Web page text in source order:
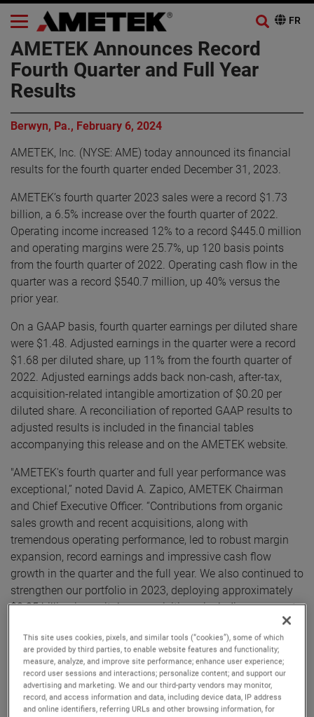
AMETEK Announces Record
Fourth Quarter and Full Year
Results
Berwyn, Pa., February 6, 2024
AMETEK, Inc. (NYSE: AME) today announced its financial
results for the fourth quarter ended December 31, 2023.
AMETEK’s fourth quarter 2023 sales were a record $1.73
billion, a 6.5% increase over the fourth quarter of 2022.
Operating income increased 12% to a record $445.0 million
and operating margins were 25.7%, up 120 basis points
from the fourth quarter of 2022. Operating cash flow in the
quarter was a record $540.7 million, up 40% versus the
prior year.
On a GAAP basis, fourth quarter earnings per diluted share
were $1.48. Adjusted earnings in the quarter were a record
$1.68 per diluted share, up 11% from the fourth quarter of
2022. Adjusted earnings adds back non-cash, after-tax,
acquisition-related intangible amortization of $0.20 per
diluted share. A reconciliation of reported GAAP results to
adjusted results is included in the financial tables
accompanying this release and on the AMETEK website.
"AMETEK's fourth quarter and full year performance was
exceptional,” noted David A. Zapico, AMETEK Chairman
and Chief Executive Officer. “Contributions from organic
sales growth and recent acquisitions, along with
tremendous operating performance, led to robust margin
expansion, record earnings and impressive cash flow
growth in the quarter and the full year. We also continued to
strengthen our portfolio in 2023, deploying approximately
$2.25 billion in capital on acquisitions, including our most
For the full year, AMETEK’s sales were a record $6.60
billion, an increase of 7% over 2022. Operating income was
$1.71 billion, up 14% versus the prior year, and operating
income margins were 25.9%, expanding 150 basis points
This site uses cookies, pixels, and similar tools (“cookies”), some of which
are provided by third parties, to enable website features and functionality;
measure, analyze, and improve site performance; enhance user experience;
record user sessions and interactions; personalize content; and support our
advertising and marketing. We and our third-party vendors may monitor,
record, and access information and data, including device data, IP address
and online identifiers, referring URLs and other browsing information, for